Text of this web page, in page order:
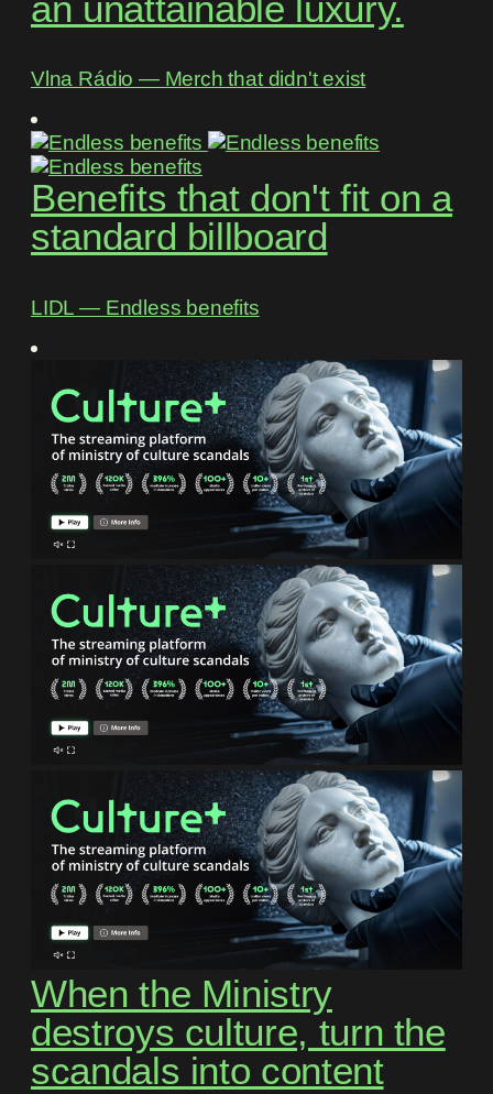
an unattainable luxury.
Vlna Rádio ― Merch that didn't exist
Benefits that don't fit on a
standard billboard
LIDL ― Endless benefits
When the Ministry
destroys culture, turn the
scandals into content